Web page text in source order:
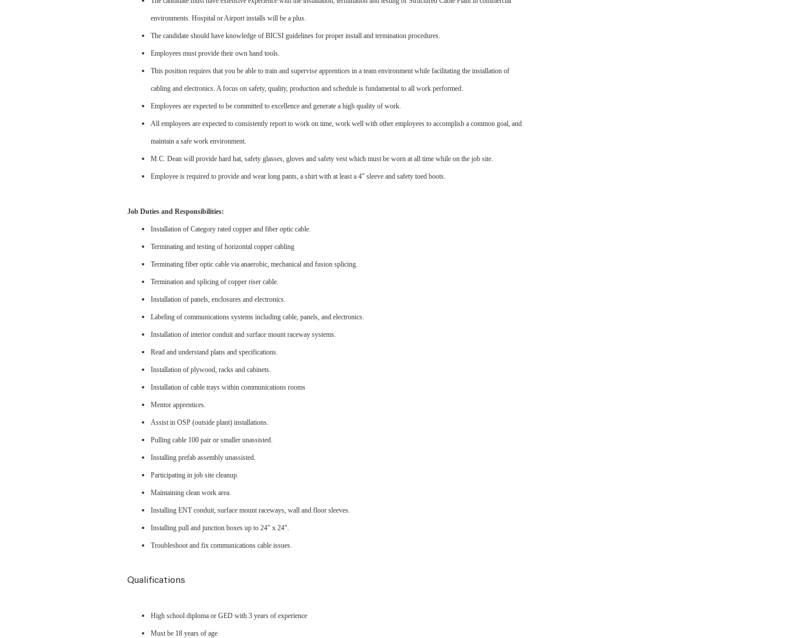
environments. Hospital or Airport installs will be a plus.
The candidate should have knowledge of BICSI guidelines for proper install and termination procedures.
Employees must provide their own hand tools.
This position requires that you be able to train and supervise apprentices in a team environment while facilitating the installation of
cabling and electronics. A focus on safety, quality, production and schedule is fundamental to all work performed.
Employees are expected to be committed to excellence and generate a high quality of work.
All employees are expected to consistently report to work on time, work well with other employees to accomplish a common goal, and
maintain a safe work environment.
M.C. Dean will provide hard hat, safety glasses, gloves and safety vest which must be worn at all time while on the job site.
Employee is required to provide and wear long pants, a shirt with at least a 4" sleeve and safety toed boots.
Job Duties and Responsibilities:
Installation of Category rated copper and fiber optic cable.
Terminating and testing of horizontal copper cabling
Terminating fiber optic cable via anaerobic, mechanical and fusion splicing.
Termination and splicing of copper riser cable.
Installation of panels, enclosures and electronics.
Labeling of communications systems including cable, panels, and electronics.
Installation of interior conduit and surface mount raceway systems.
Read and understand plans and specifications.
Installation of plywood, racks and cabinets.
Installation of cable trays within communications rooms
Mentor apprentices.
Assist in OSP (outside plant) installations.
Pulling cable 100 pair or smaller unassisted.
Installing prefab assembly unassisted.
Participating in job site cleanup.
Maintaining clean work area.
Installing ENT conduit, surface mount raceways, wall and floor sleeves.
Installing pull and junction boxes up to 24" x 24".
Troubleshoot and fix communications cable issues.
Qualifications
High school diploma or GED with 3 years of experience
Must be 18 years of age